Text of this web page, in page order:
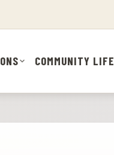
COMMUNITY LIFE